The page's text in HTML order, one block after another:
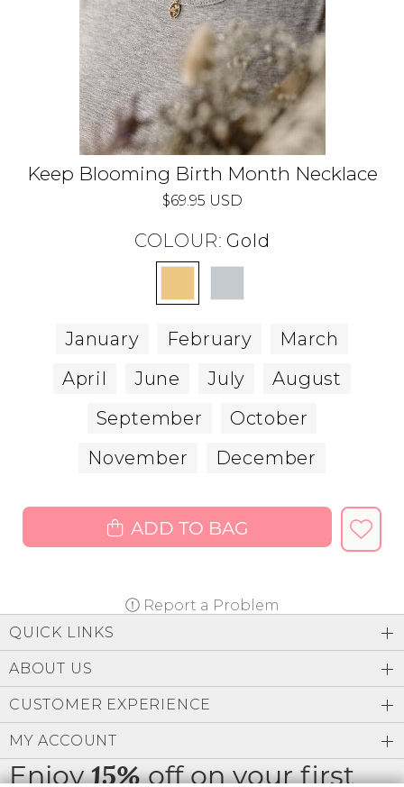
Keep Blooming Birth Month Necklace
$69.95 USD
COLOUR: Gold
January February
March
April
June July
August
September
October
November
December
ADD TO BAG
Report a Problem
Enjoy15%off on your first
QUICK LINKS
ABOUT US
CUSTOMER EXPERIENCE
MY ACCOUNT